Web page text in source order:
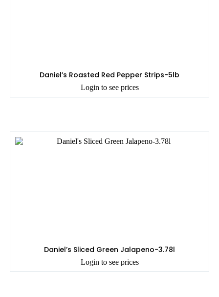
Daniel’s Roasted Red Pepper Strips-5lb
Login to see prices
Daniel’s Sliced Green Jalapeno-3.78l
Login to see prices